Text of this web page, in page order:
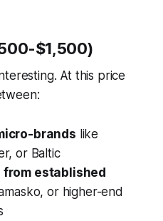
$1,500)
At this price
brands like
or Baltic
from established
or higher-end